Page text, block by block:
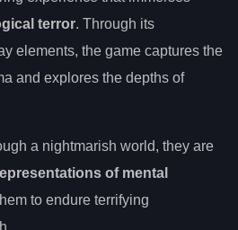
terror. Through its
elements, the game captures the
and explores the depths of
a nightmarish world, they are
of mental
to endure terrifying